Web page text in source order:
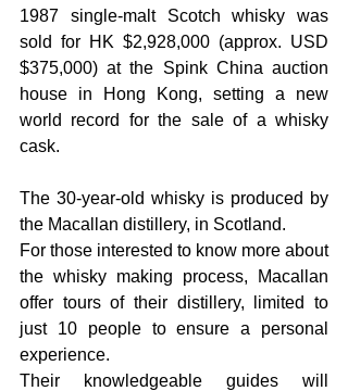
1987 single-malt Scotch whisky was
sold for HK $2,928,000 (approx. USD
$375,000) at the Spink China auction
house in Hong Kong, setting a new
world record for the sale of a whisky
cask.
The 30-year-old whisky is produced by
the Macallan distillery, in Scotland.
For those interested to know more about
the whisky making process, Macallan
offer tours of their distillery, limited to
just 10 people to ensure a personal
experience.
Their knowledgeable guides will